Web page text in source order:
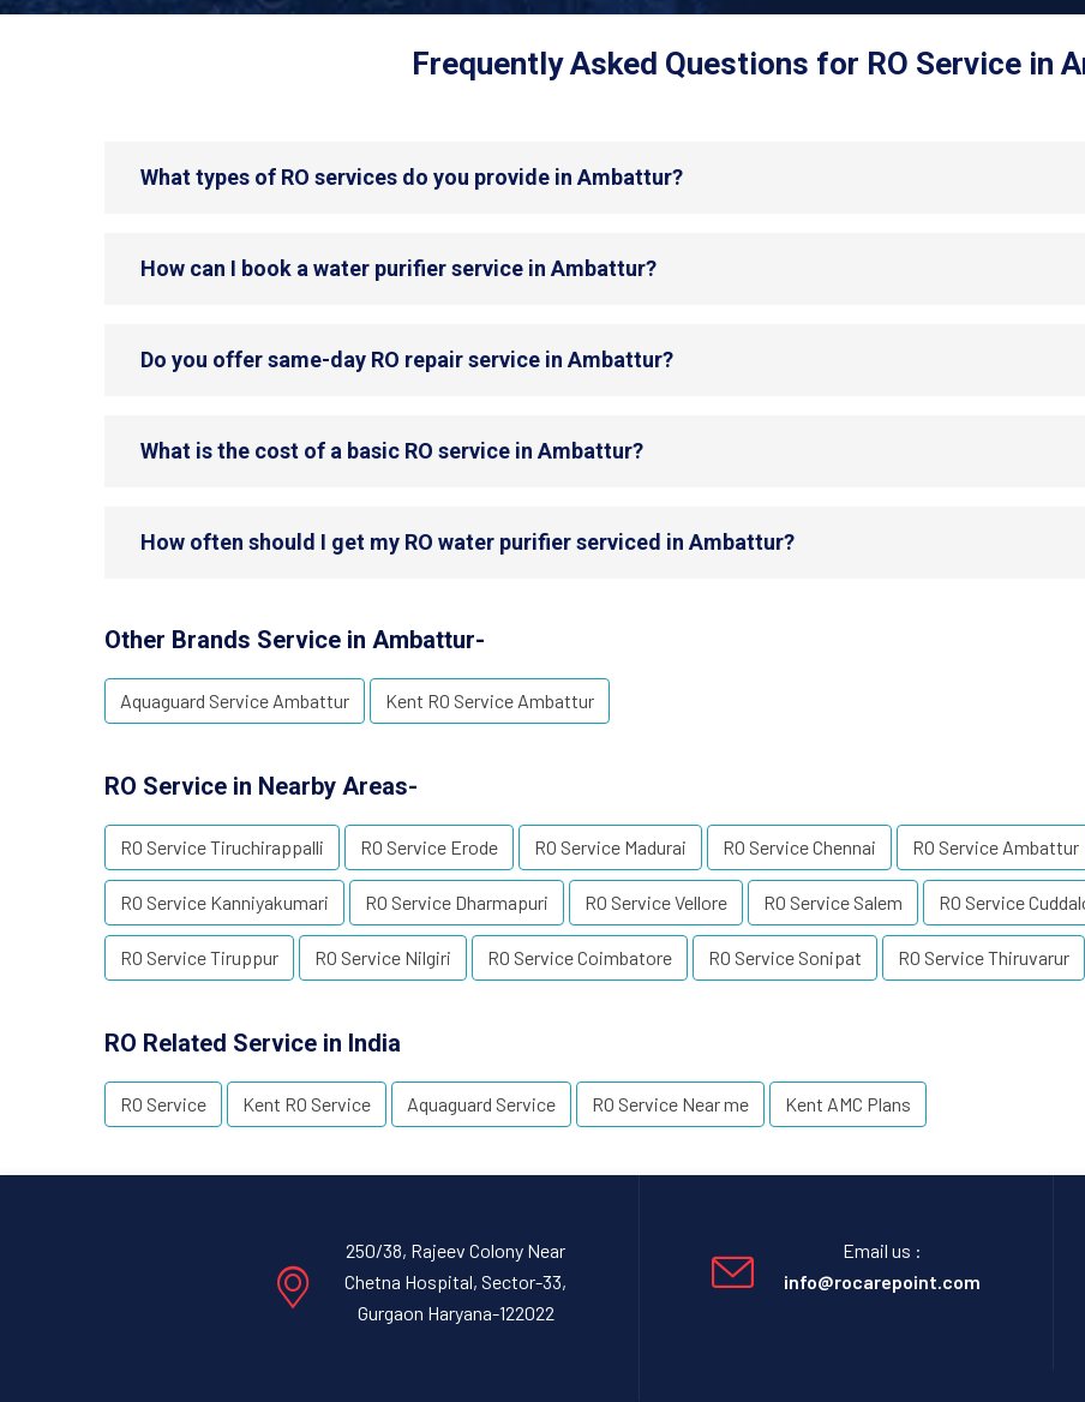
Frequently Asked Questions for RO Service in
What types of RO services do you provide in Ambattur?
How can I book a water purifier service in Ambattur?
Do you offer same-day RO repair service in Ambattur?
What is the cost of a basic RO service in Ambattur?
How often should I get my RO water purifier serviced in Ambattur?
Other Brands Service in Ambattur-
Aquaguard Service Ambattur Kent RO Service Ambattur
RO Service in Nearby Areas-
RO Service Tiruchirappalli RO Service Erode RO Service Madurai RO Service Chennai RO Service Ambattur
RO Service Kanniyakumari RO Service Dharmapuri RO Service Vellore RO Service Salem RO Service
RO Service Tiruppur RO Service Nilgiri RO Service Coimbatore RO Service Sonipat RO Service Thiruvarur
RO Related Service in India
RO Service Kent RO Service Aquaguard Service RO Service Near me Kent AMC Plans
250/38, Rajeev Colony Near
Chetna Hospital, Sector-33,
Gurgaon Haryana-122022
Email us :
info@rocarepoint.com